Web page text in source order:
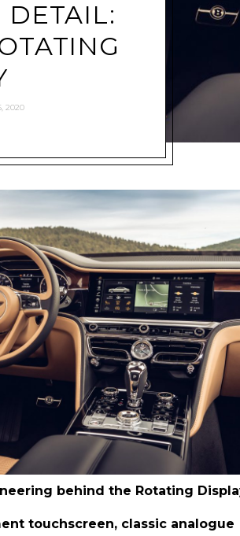
DETAIL:
2020
behind the Rotating
touchscreen, classic analogue